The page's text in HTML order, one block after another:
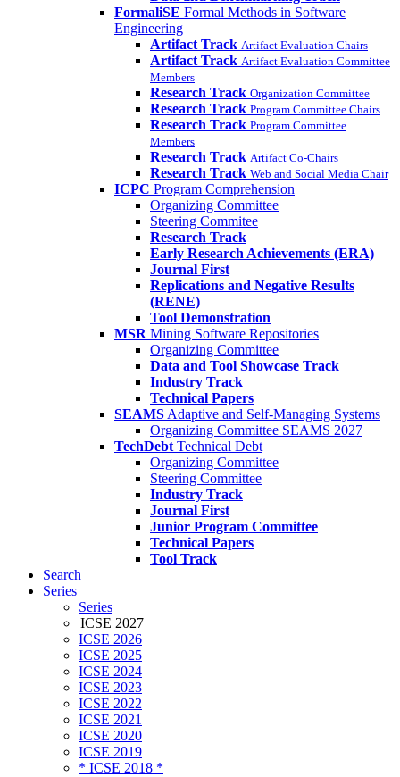
FormaliSE Formal Methods in Software
Engineering
Artifact Track Artifact Evaluation Chairs
Artifact Track Artifact Evaluation Committee
Members
Research Track Organization Committee
Research Track Program Committee Chairs
Research Track Program Committee
Members
Research Track Artifact Co-Chairs
Research Track Web and Social Media Chair
ICPC Program Comprehension
Organizing Committee
Steering Commitee
Research Track
Early Research Achievements (ERA)
Journal First
Replications and Negative Results
(RENE)
Tool Demonstration
MSR Mining Software Repositories
Organizing Committee
Data and Tool Showcase Track
Industry Track
Technical Papers
SEAMS Adaptive and Self-Managing Systems
Organizing Committee SEAMS 2027
TechDebt Technical Debt
Organizing Committee
Steering Committee
Industry Track
Journal First
Junior Program Committee
Technical Papers
Tool Track
Search
Series
Series
ICSE 2027
ICSE 2026
ICSE 2025
ICSE 2024
ICSE 2023
ICSE 2022
ICSE 2021
ICSE 2020
ICSE 2019
* ICSE 2018 *